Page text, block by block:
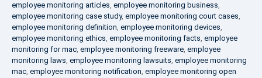
employee monitoring articles, employee monitoring business,
employee monitoring case study, employee monitoring court cases,
employee monitoring definition, employee monitoring devices,
employee monitoring ethics, employee monitoring facts, employee
monitoring for mac, employee monitoring freeware, employee
monitoring laws, employee monitoring lawsuits, employee monitoring
mac, employee monitoring notification, employee monitoring open